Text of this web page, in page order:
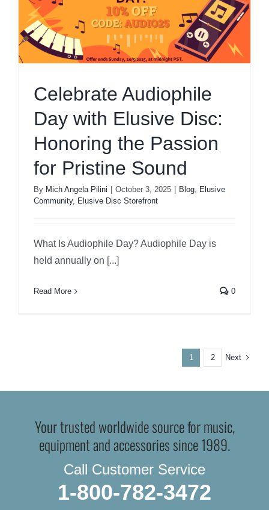
Celebrate Audiophile
Day with Elusive Disc:
Honoring the Passion
for Pristine Sound
By Mich Angela Pilini October 3, 2025 Blog, Elusive
Community, Elusive Disc Storefront
What Is Audiophile Day? Audiophile Day is
held annually on [...]
Read More 0
1 2 Next
Your trusted worldwide source for music,
equipment and accessories since 1989.
Call Customer Service
1-800-782-3472